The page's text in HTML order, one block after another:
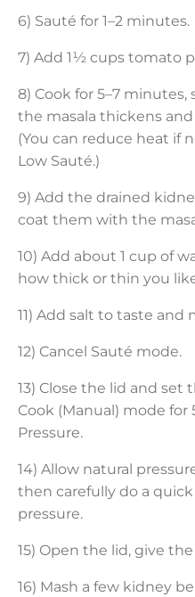
6) Sauté for 1–2 minutes.
7) Add 1½ cups tomato
8) Cook for 5–7 minutes,
the masala thickens
(You can reduce heat if
Low Sauté.)
9) Add the drained
coat them with the
10) Add about 1 cup of
how thick or thin you
11) Add salt to taste
12) Cancel Sauté mode.
13) Close the lid and set
Cook (Manual) mode
Pressure.
14) Allow natural
then carefully do a
pressure.
15) Open the lid, give
16) Mash a few kidney